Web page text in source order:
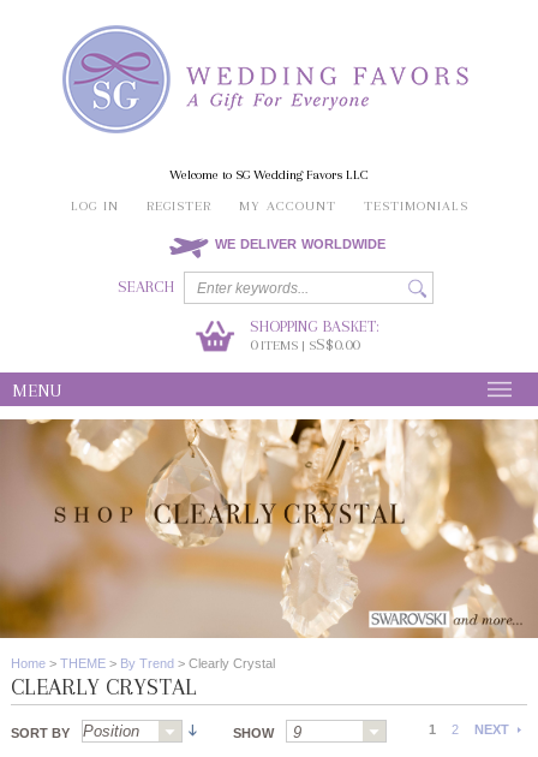
Welcome to SG Wedding Favors LLC
LOG IN
REGISTER MY ACCOUNT TESTIMONIALS
WE DELIVER WORLDWIDE
SEARCH
SHOPPING BASKET:
0ITEMS | SS$0.00
MENU
Home > THEME > By Trend > Clearly Crystal
CLEARLY CRYSTAL
SORT BY SHOW 1 2 NEXT